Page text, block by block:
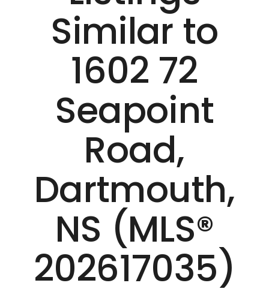
Similar to
1602 72
Seapoint
Road,
Dartmouth,
NS (MLS®
202617035)